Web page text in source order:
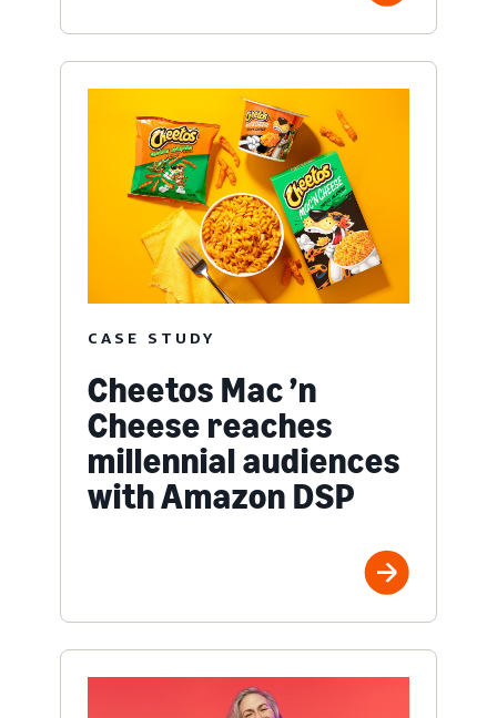
CASE STUDY
Cheetos Mac ’n
Cheese reaches
millennial audiences
with Amazon DSP